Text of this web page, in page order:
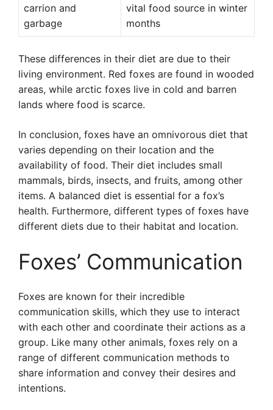
carrion and
garbage
vital food source in winter
months
These differences in their diet are due to their
living environment. Red foxes are found in wooded
areas, while arctic foxes live in cold and barren
lands where food is scarce.
In conclusion, foxes have an omnivorous diet that
varies depending on their location and the
availability of food. Their diet includes small
mammals, birds, insects, and fruits, among other
items. A balanced diet is essential for a fox’s
health. Furthermore, different types of foxes have
different diets due to their habitat and location.
Foxes’ Communication
Foxes are known for their incredible
communication skills, which they use to interact
with each other and coordinate their actions as a
group. Like many other animals, foxes rely on a
range of different communication methods to
share information and convey their desires and
intentions.